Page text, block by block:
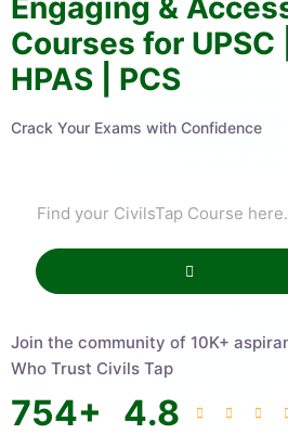
Engaging &
Courses for UPSC |
HPAS | PCS
Crack Your Exams with Confidence
Join the community of 10K+ aspirants
Who Trust Civils Tap
754+ 4.8